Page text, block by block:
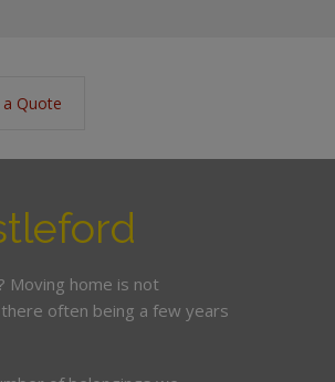
a Quote
Moving home is not
often being a few years